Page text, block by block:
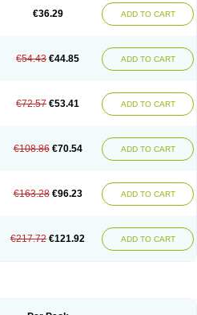
Teracin Tetra
Tetrabiotico
Tetracyclinum Tetradar Tetrafen
Tetragen
€36.29 ADD TO CART
€54.43 €44.85 ADD TO CART
€72.57 €53.41 ADD TO CART
€108.86 €70.54 ADD TO CART
€163.28 €96.23 ADD TO CART
€217.72 €121.92 ADD TO CART